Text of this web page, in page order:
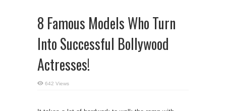
8 Famous Models Who Turn
Into Successful Bollywood
Actresses!
642 Views